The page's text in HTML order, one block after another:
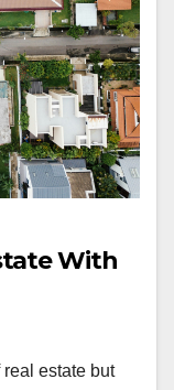
With
estate but